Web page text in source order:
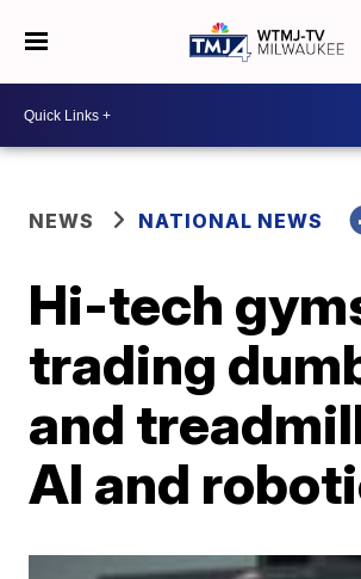
NEWS NATIONAL NEWS
Hi-tech
trading
and
AI and